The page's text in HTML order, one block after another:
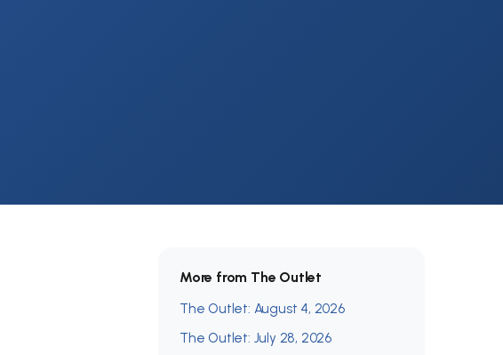
More from The Outlet
The Outlet: August 4, 2026
The Outlet: July 28, 2026